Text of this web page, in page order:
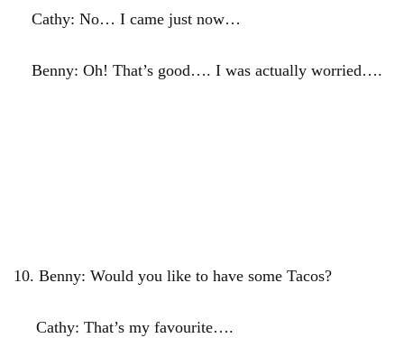
Cathy: No… I came just now…
Benny: Oh! That’s good…. I was actually worried….
10. Benny: Would you like to have some Tacos?
Cathy: That’s my favourite….